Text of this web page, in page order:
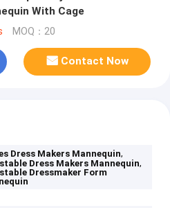
With Cage
MOQ：20
Contact Now
Dress Makers Mannequin,
Dress Makers Mannequin,
Dressmaker Form